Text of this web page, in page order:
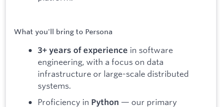
What you'll bring to Persona
3+ years of experience in software
engineering, with a focus on data
infrastructure or large-scale distributed
systems.
Proficiency in Python — our primary